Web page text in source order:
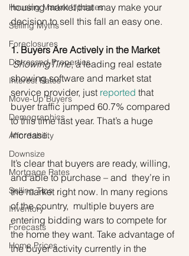
Housing Market Updates
Selling Myths
Foreclosures
Distressed Properties
Interest Rates
Move-Up Buyers
Demographics
Affordability
Downsize
Mortgage Rates
Selling Tips
Inventory
Forecasts
Home Prices
housing market that  may make your
decision to sell this fall an easy one.
1. Buyers Are Actively in the Market
ShowingTime, a leading real estate
showing software and market stat
service provider, just reported that
buyer traffic jumped 60.7% compared
to this time last year. That’s a huge
increase.
It’s clear that buyers are ready, willing,
and able to purchase – and  they’re in
the market right now. In many regions
of the country,  multiple buyers are
entering bidding wars to compete for
the home they want. Take advantage of
the buyer activity currently in the